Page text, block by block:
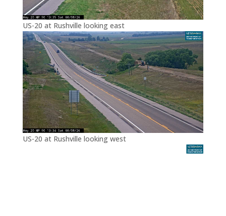
US-20 at Rushville looking east
US-20 at Rushville looking west